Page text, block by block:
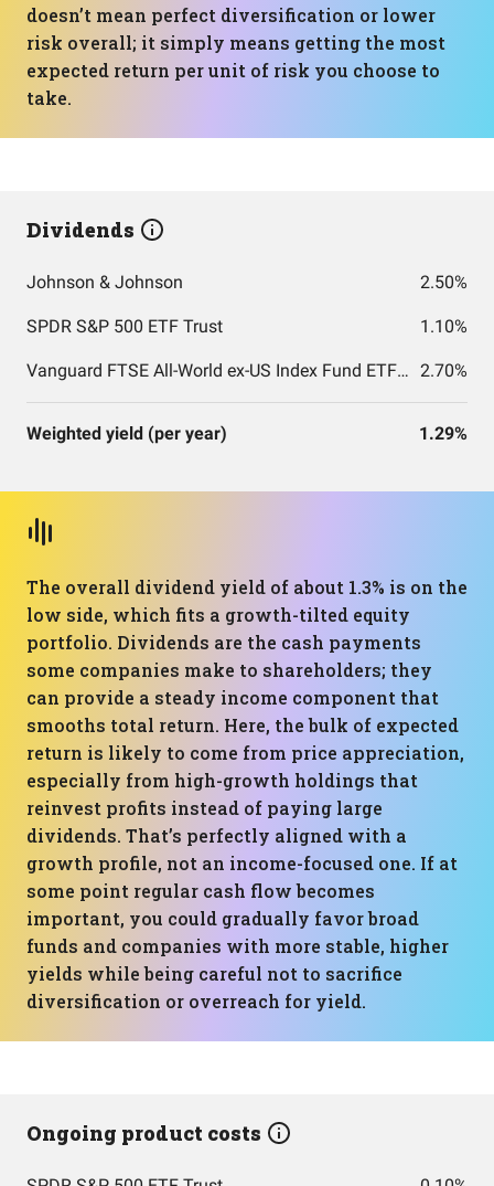
doesn’t mean perfect diversification or lower
risk overall; it simply means getting the most
expected return per unit of risk you choose to
take.
Dividends
Johnson & Johnson 2.50%
SPDR S&P 500 ETF Trust 1.10%
Vanguard FTSE All-World ex-US Index Fund ETF Shares 2.70%
Weighted yield (per year) 1.29%
The overall dividend yield of about 1.3% is on the
low side, which fits a growth-tilted equity
portfolio. Dividends are the cash payments
some companies make to shareholders; they
can provide a steady income component that
smooths total return. Here, the bulk of expected
return is likely to come from price appreciation,
especially from high-growth holdings that
reinvest profits instead of paying large
dividends. That’s perfectly aligned with a
growth profile, not an income-focused one. If at
some point regular cash flow becomes
important, you could gradually favor broad
funds and companies with more stable, higher
yields while being careful not to sacrifice
diversification or overreach for yield.
Ongoing product costs